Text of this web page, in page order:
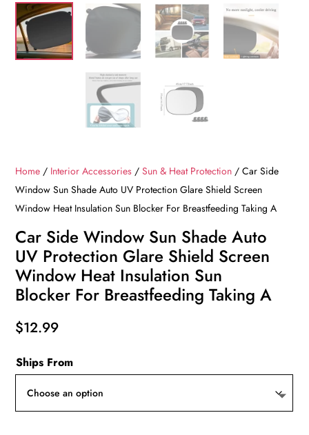
Home / Interior Accessories /Sun & Heat Protection / Car Side
Window Sun Shade Auto UV Protection Glare Shield Screen
Window Heat Insulation Sun Blocker For Breastfeeding Taking A
Car Side Window Sun Shade Auto
UV Protection Glare Shield Screen
Window Heat Insulation Sun
Blocker For Breastfeeding Taking A
$12.99
Ships From